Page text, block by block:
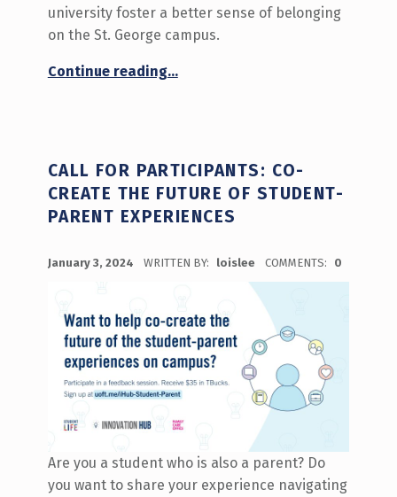
university foster a better sense of belonging
on the St. George campus.
Continue reading“Call for Participants: Commuter Student Spaces Co-creation Sessions”
…
CALL FOR PARTICIPANTS: CO-
CREATE THE FUTURE OF STUDENT-
PARENT EXPERIENCES
January 3, 2024 WRITTEN BY: loislee COMMENTS: 0
Are you a student who is also a parent? Do
you want to share your experience navigating